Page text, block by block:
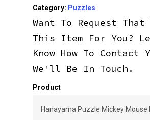
Category: Puzzles
Want To Request That
This Item For You?
Know How To Contact
We'll Be In Touch.
Product